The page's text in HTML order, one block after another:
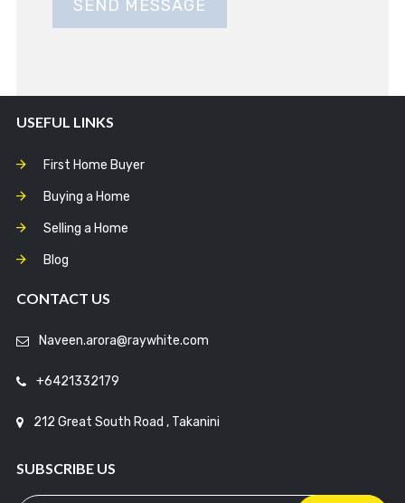
USEFUL LINKS
First Home Buyer
Buying a Home
Selling a Home
Blog
CONTACT US
Naveen.arora@raywhite.com
+6421332179
212 Great South Road , Takanini
SUBSCRIBE US